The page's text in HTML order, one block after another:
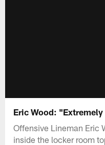
Eric Wood: "Extremely
Offensive Lineman Eric
inside the locker room